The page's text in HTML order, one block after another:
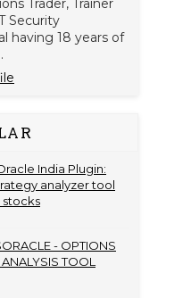
Trader, Trainer
Security
having 18 years of
India Plugin:
analyzer tool
stocks
- OPTIONS
TOOL